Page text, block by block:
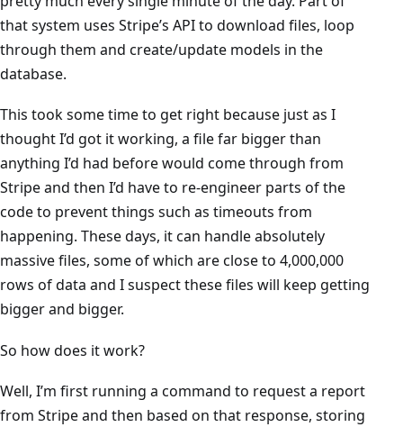
that system uses Stripe’s API to download files, loop
through them and create/update models in the
database.
This took some time to get right because just as I
thought I’d got it working, a file far bigger than
anything I’d had before would come through from
Stripe and then I’d have to re-engineer parts of the
code to prevent things such as timeouts from
happening. These days, it can handle absolutely
massive files, some of which are close to 4,000,000
rows of data and I suspect these files will keep getting
bigger and bigger.
So how does it work?
Well, I’m first running a command to request a report
from Stripe and then based on that response, storing